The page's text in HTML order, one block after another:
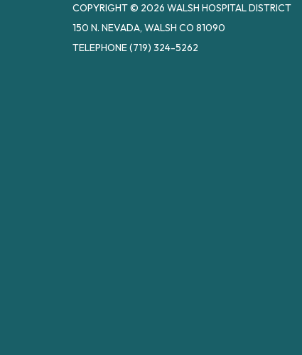
COPYRIGHT © 2026 WALSH HOSPITAL DISTRICT
150 N. NEVADA, WALSH CO 81090
TELEPHONE(719) 324-5262